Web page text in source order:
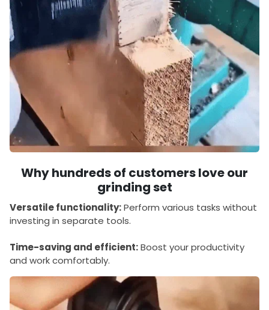
Why hundreds of customers love our
grinding set
Versatile functionality:Perform various tasks without
investing in separate tools.
Time-saving and efficient:Boost your productivity
and work comfortably.